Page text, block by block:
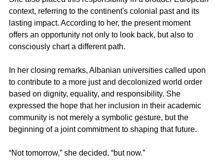
context, referring to the continent's colonial past and its
lasting impact. According to her, the present moment
offers an opportunity not only to look back, but also to
consciously chart a different path.
In her closing remarks, Albanian universities called upon
to contribute to a more just and decolonized world order
based on dignity, equality, and responsibility. She
expressed the hope that her inclusion in their academic
community is not merely a symbolic gesture, but the
beginning of a joint commitment to shaping that future.
“Not tomorrow,” she decided, “but now.”